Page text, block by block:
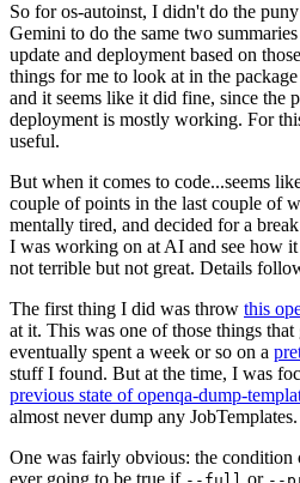
So for os-autoinst, I didn't do the
Gemini to do the same two
update and deployment based on
things for me to look at in the
and it seems like it did fine, since the
deployment is mostly working. For
useful.
But when it comes to code...seems
couple of points in the last couple of
mentally tired, and decided for a
I was working on at AI and see how
not terrible but not great. Details
The first thing I did was throw this
at it. This was one of those things
eventually spent a week or so on a
stuff I found. But at the time, I was
previous state of openqa-dump-
almost never dump any JobTemplates.
One was fairly obvious: the condition
ever going to be true if
or